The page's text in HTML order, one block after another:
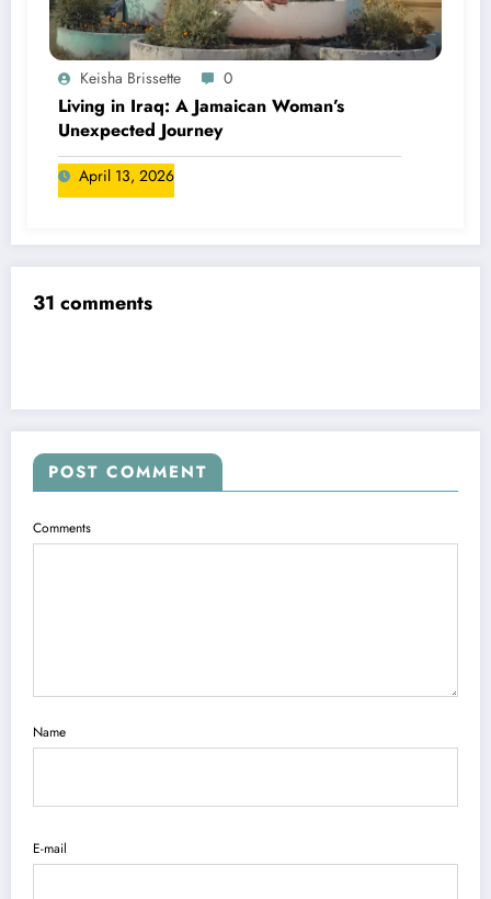
Keisha Brissette 0
Living in Iraq: A Jamaican Woman’s
Unexpected Journey
April 13, 2026
31 comments
POST COMMENT
Comments
Name
E-mail